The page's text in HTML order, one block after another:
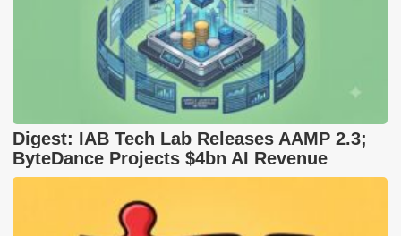
Digest: IAB Tech Lab Releases AAMP 2.3;
ByteDance Projects $4bn AI Revenue